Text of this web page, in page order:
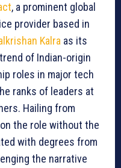
, a prominent global
provider based in
Kalra as its
of Indian-origin
roles in major tech
ranks of leaders at
Hailing from
the role without the
with degrees from
the narrative